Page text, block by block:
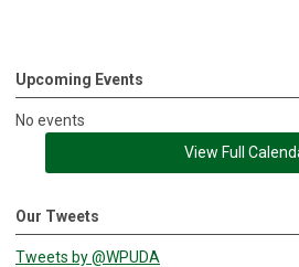
Upcoming Events
No events
View Full
Our Tweets
Tweets by @WPUDA